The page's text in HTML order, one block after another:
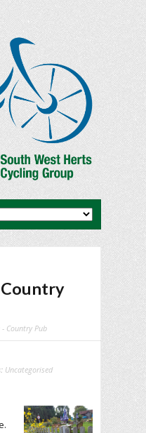
Country
Country Pub
Uncategorised